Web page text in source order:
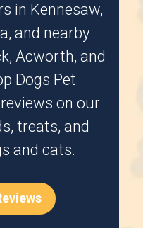
in Kennesaw,
, and nearby
, Acworth, and
Dogs Pet
on our
treats, and
and cats.